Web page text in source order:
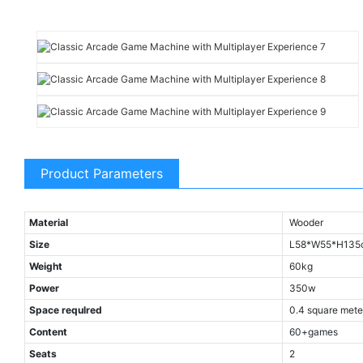
Product Parameters
Material
Wooder
Size
Weight
60kg
Power
350w
Space requlred
0.4 square
Content
60+games
Seats
2